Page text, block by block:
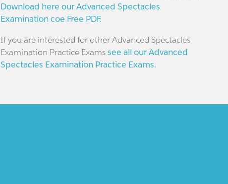
Download here our Advanced Spectacles
Examination coe Free PDF.
If you are interested for other Advanced Spectacles
Examination Practice Examssee all our Advanced
Spectacles Examination Practice Exams.